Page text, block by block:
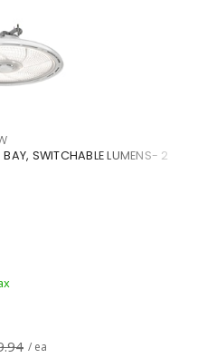
SWITCHABLE LUMENS- 2
/ ea